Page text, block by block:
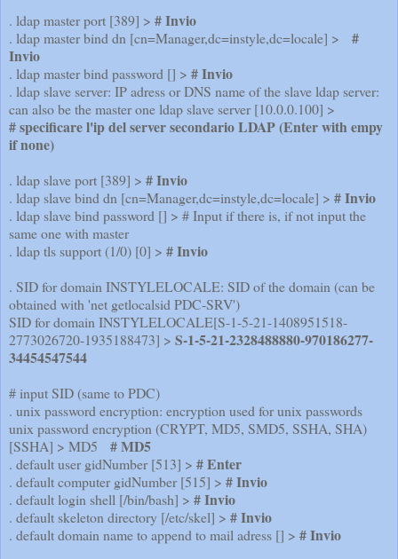
. ldap master port [389] > # Invio
. ldap master bind dn [cn=Manager,dc=instyle,dc=locale] > #
Invio
. ldap master bind password [] > # Invio
. ldap slave server: IP adress or DNS name of the slave ldap server:
can also be the master one ldap slave server [10.0.0.100] >
# specificare l'ip del server secondario LDAP (Enter with empy
if none)
. ldap slave port [389] > # Invio
. ldap slave bind dn [cn=Manager,dc=instyle,dc=locale] > # Invio
. ldap slave bind password [] > # Input if there is, if not input the
same one with master
. ldap tls support (1/0) [0] > # Invio
. SID for domain INSTYLELOCALE: SID of the domain (can be
obtained with 'net getlocalsid PDC-SRV')
SID for domain INSTYLELOCALE[S-1-5-21-1408951518-
2773026720-1935188473] > S-1-5-21-2328488880-970186277-
34454547544
# input SID (same to PDC)
. unix password encryption: encryption used for unix passwords
unix password encryption (CRYPT, MD5, SMD5, SSHA, SHA)
[SSHA] > MD5 # MD5
. default user gidNumber [513] > # Enter
. default computer gidNumber [515] > # Invio
. default login shell [/bin/bash] > # Invio
. default skeleton directory [/etc/skel] > # Invio
. default domain name to append to mail adress [] > # Invio